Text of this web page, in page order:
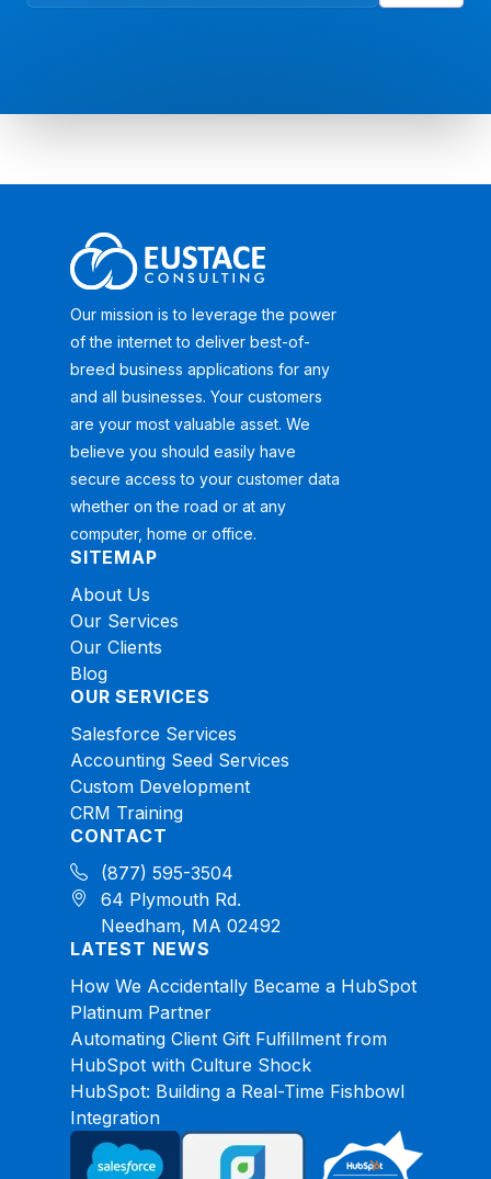
Our mission is to leverage the power
of the internet to deliver best-of-
breed business applications for any
and all businesses. Your customers
are your most valuable asset. We
believe you should easily have
secure access to your customer data
whether on the road or at any
computer, home or office.
SITEMAP
About Us
Our Services
Our Clients
Blog
OUR SERVICES
Salesforce Services
Accounting Seed Services
Custom Development
CRM Training
CONTACT
(877) 595-3504
64 Plymouth Rd.
Needham, MA 02492
LATEST NEWS
How We Accidentally Became a HubSpot
Platinum Partner
Automating Client Gift Fulfillment from
HubSpot with Culture Shock
HubSpot: Building a Real-Time Fishbowl
Integration